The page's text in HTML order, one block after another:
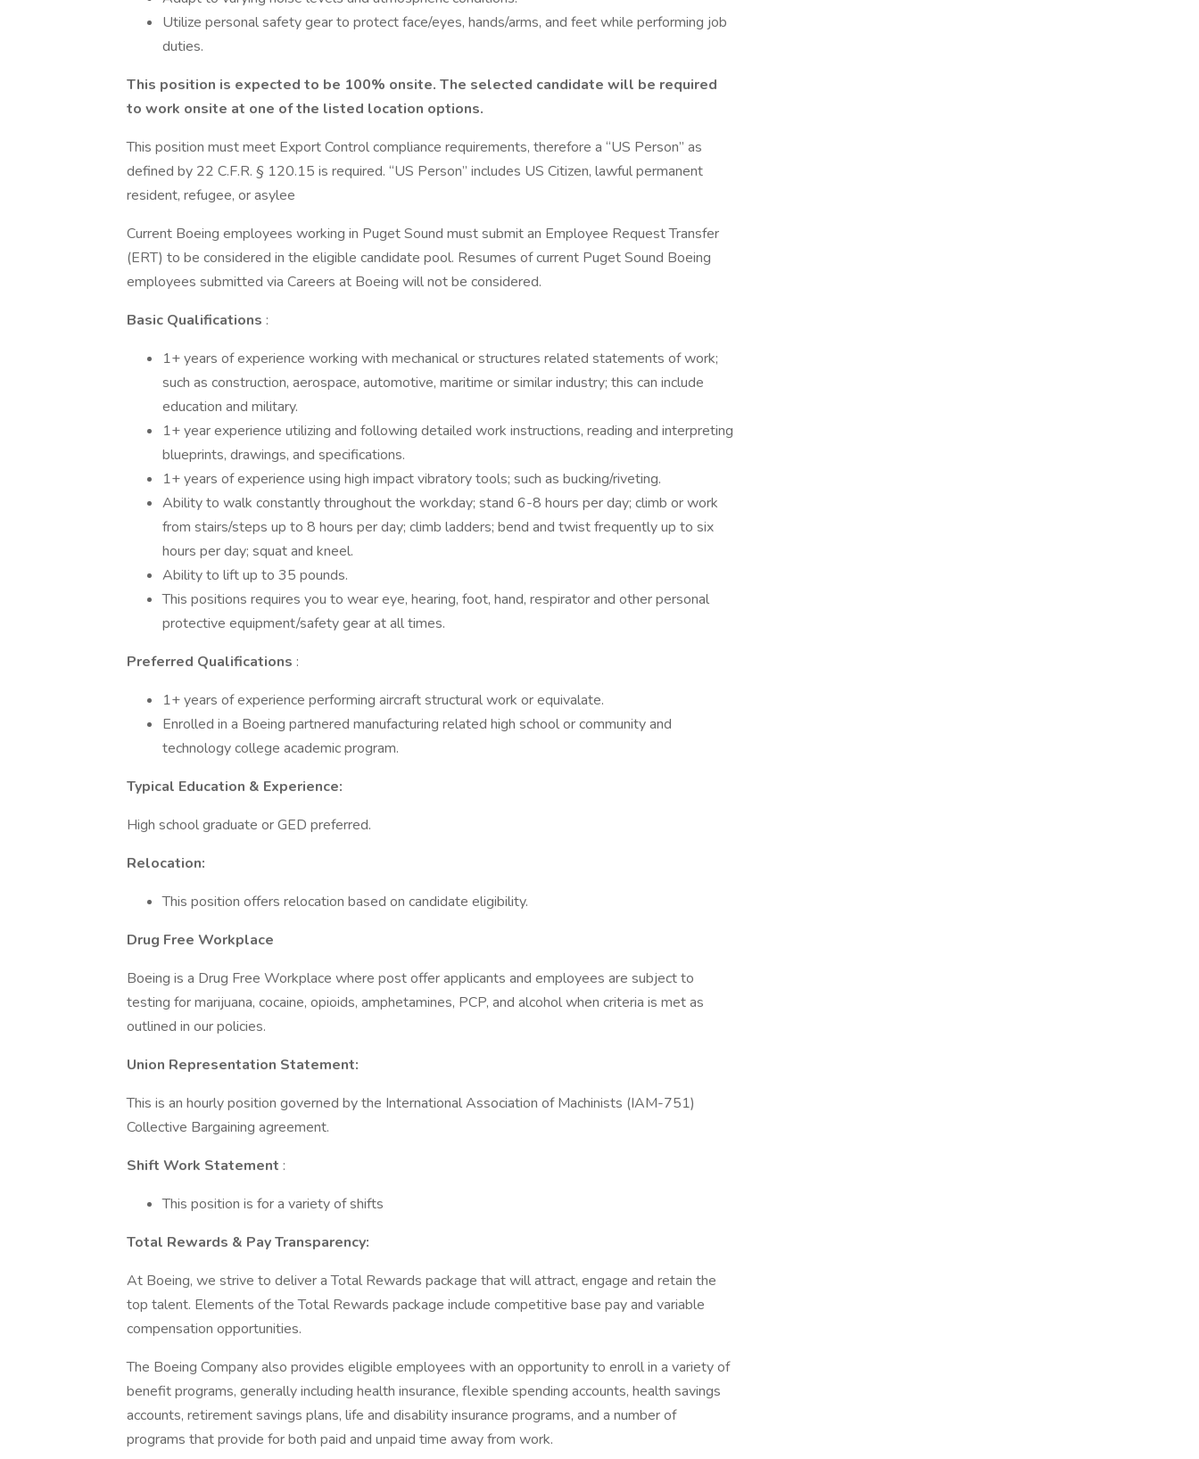
Utilize personal safety gear to protect face/eyes, hands/arms, and feet while performing job
duties.
This position is expected to be 100% onsite. The selected candidate will be required
to work onsite at one of the listed location options.
This position must meet Export Control compliance requirements, therefore a “US Person” as
defined by 22 C.F.R. § 120.15 is required. “US Person” includes US Citizen, lawful permanent
resident, refugee, or asylee
Current Boeing employees working in Puget Sound must submit an Employee Request Transfer
(ERT) to be considered in the eligible candidate pool. Resumes of current Puget Sound Boeing
employees submitted via Careers at Boeing will not be considered.
Basic Qualifications :
1+ years of experience working with mechanical or structures related statements of work;
such as construction, aerospace, automotive, maritime or similar industry; this can include
education and military.
1+ year experience utilizing and following detailed work instructions, reading and interpreting
blueprints, drawings, and specifications.
1+ years of experience using high impact vibratory tools; such as bucking/riveting.
Ability to walk constantly throughout the workday; stand 6-8 hours per day; climb or work
from stairs/steps up to 8 hours per day; climb ladders; bend and twist frequently up to six
hours per day; squat and kneel.
Ability to lift up to 35 pounds.
This positions requires you to wear eye, hearing, foot, hand, respirator and other personal
protective equipment/safety gear at all times.
Preferred Qualifications :
1+ years of experience performing aircraft structural work or equivalate.
Enrolled in a Boeing partnered manufacturing related high school or community and
technology college academic program.
Typical Education & Experience:
High school graduate or GED preferred.
Relocation:
This position offers relocation based on candidate eligibility.
Drug Free Workplace
Boeing is a Drug Free Workplace where post offer applicants and employees are subject to
testing for marijuana, cocaine, opioids, amphetamines, PCP, and alcohol when criteria is met as
outlined in our policies.
Union Representation Statement:
This is an hourly position governed by the International Association of Machinists (IAM-751)
Collective Bargaining agreement.
Shift Work Statement :
This position is for a variety of shifts
Total Rewards & Pay Transparency:
At Boeing, we strive to deliver a Total Rewards package that will attract, engage and retain the
top talent. Elements of the Total Rewards package include competitive base pay and variable
compensation opportunities.
The Boeing Company also provides eligible employees with an opportunity to enroll in a variety of
benefit programs, generally including health insurance, flexible spending accounts, health savings
accounts, retirement savings plans, life and disability insurance programs, and a number of
programs that provide for both paid and unpaid time away from work.